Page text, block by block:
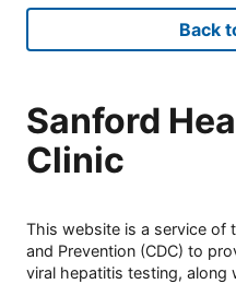
Back
Sanford
Clinic
This website is a service of
and Prevention (CDC) to
viral hepatitis testing, along